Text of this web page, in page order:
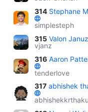
314 Stephane
simplesteph
315 Valon
vjanz
316 Aaron
tenderlove
317 abhishek